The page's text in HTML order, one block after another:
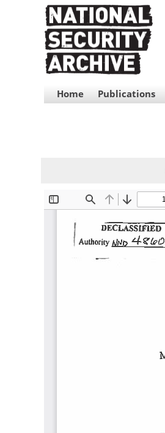
MAIN
NAVIGATION
Home Publications
File